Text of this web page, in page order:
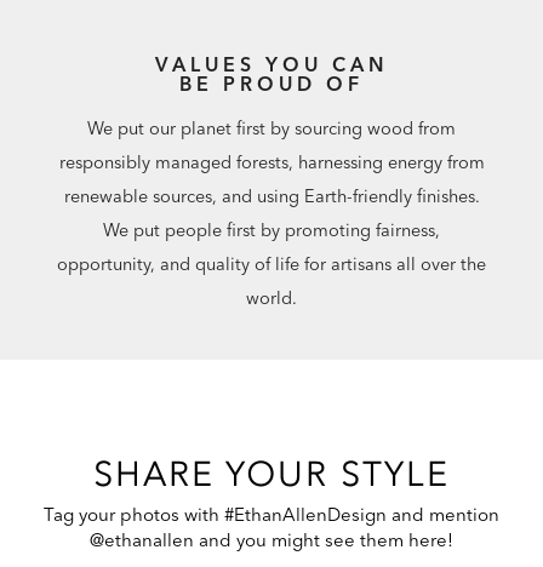
VALUES YOU CAN
BE PROUD OF
We put our planet first by sourcing wood from
responsibly managed forests, harnessing energy from
renewable sources, and using Earth-friendly finishes.
We put people first by promoting fairness,
opportunity, and quality of life for artisans all over the
world.
SHARE YOUR STYLE
Tag your photos with #EthanAllenDesign and mention
@ethanallen and you might see them here!